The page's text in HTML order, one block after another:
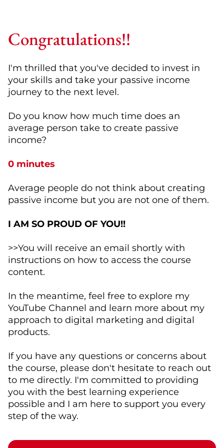
Congratulations!!
I'm thrilled that you've decided to invest in
your skills and take your passive income
journey to the next level.
Do you know how much time does an
average person take to create passive
income?
0 minutes
Average people do not think about creating
passive income but you are not one of them.
I AM SO PROUD OF YOU!!
>>You will receive an email shortly with
instructions on how to access the course
content.
In the meantime, feel free to explore my
YouTube Channel and learn more about my
approach to digital marketing and digital
products.
If you have any questions or concerns about
the course, please don't hesitate to reach out
to me directly. I'm committed to providing
you with the best learning experience
possible and I am here to support you every
step of the way.